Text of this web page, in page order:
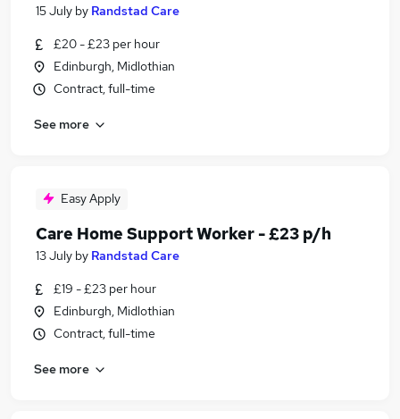
15 July by Randstad Care
£20 - £23 per hour
Edinburgh, Midlothian
Contract, full-time
See more
Easy Apply
Care Home Support Worker - £23 p/h
13 July by Randstad Care
£19 - £23 per hour
Edinburgh, Midlothian
Contract, full-time
See more